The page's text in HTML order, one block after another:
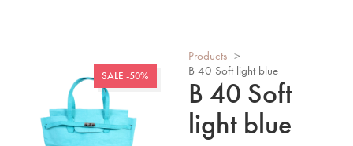
SALE -50%
Products >
B 40 Soft light blue
B 40 Soft
light blue